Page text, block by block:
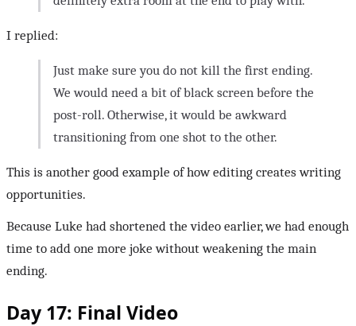
I replied:
Just make sure you do not kill the first ending.
We would need a bit of black screen before the
post-roll. Otherwise, it would be awkward
transitioning from one shot to the other.
This is another good example of how editing creates writing
opportunities.
Because Luke had shortened the video earlier, we had enough
time to add one more joke without weakening the main
ending.
Day 17: Final Video